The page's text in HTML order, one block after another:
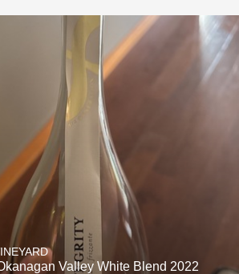
Valley White Blend 2022